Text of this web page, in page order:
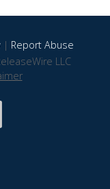
| Report Abuse
LLC